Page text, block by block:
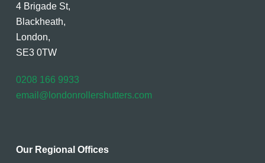
4 Brigade St,
Blackheath,
London,
SE3 0TW
0208 166 9933
email@londonrollershutters.com
Our Regional Offices